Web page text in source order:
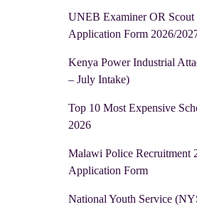
UNEB Examiner OR Scout
Application Form 2026/
Kenya Power Industrial
– July Intake)
Top 10 Most Expensive
2026
Malawi Police Recruitment
Application Form
National Youth Service